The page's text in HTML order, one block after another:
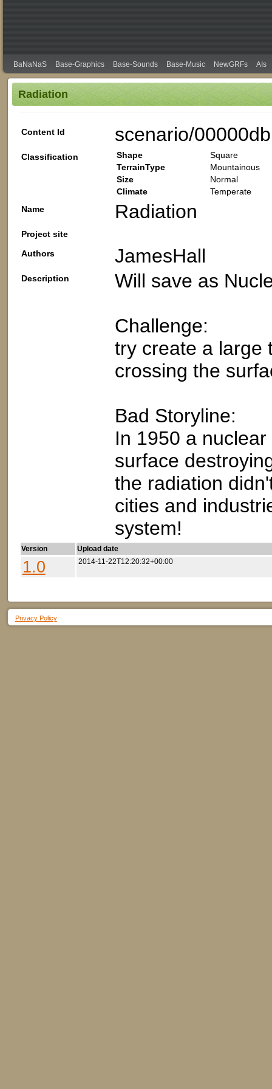
BaNaNaS Base-Graphics Base-Sounds Base-Music NewGRFs AIs
Radiation
Content Id scenario/
Classification Shape
Square
TerrainType
Mountainous
Size
Normal
Climate
Temperate
Name
Radiation
Project site
Authors
JamesHall
Description Will save as
Challenge:
try create a large
crossing the
Bad Storyline:
In 1950 a
surface
the radiation
cities and
system!
Version Upload date
1.0 2014-11-22T12:20:32+00:00
Privacy Policy